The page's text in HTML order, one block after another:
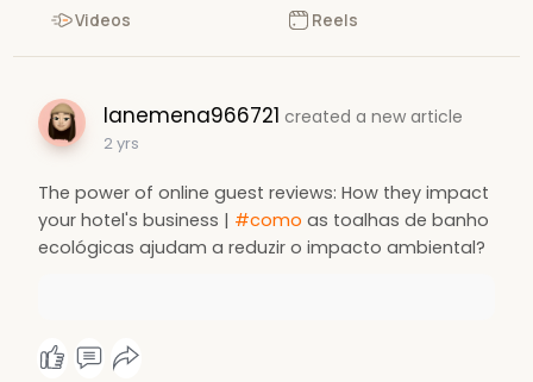
Videos Reels
lanemena966721 created a new article
2 yrs
The power of online guest reviews: How they impact
your hotel's business | #como as toalhas de banho
ecológicas ajudam a reduzir o impacto ambiental?